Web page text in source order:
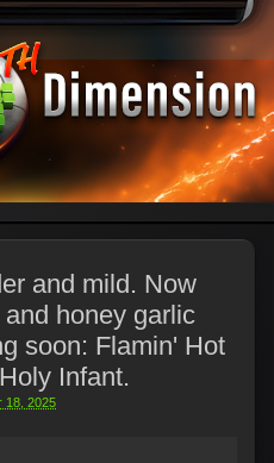
and mild. Now
honey garlic
soon: Flamin' Hot
Infant.
18, 2025